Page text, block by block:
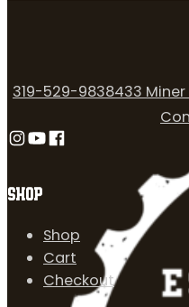
SHOP
Shop
Cart
Checkout
319-529-9838433 Miner
Follow us on Instagram
Follow us on YouTube
Follow us on